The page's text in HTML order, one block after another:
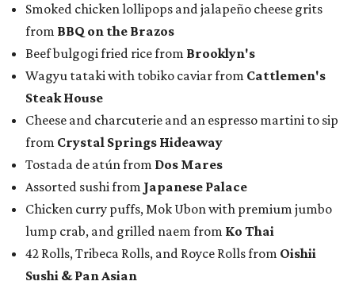
Smoked chicken lollipops and jalapeño cheese grits
from BBQ on the Brazos
Beef bulgogi fried rice from Brooklyn's
Wagyu tataki with tobiko caviar from Cattlemen's
Steak House
Cheese and charcuterie and an espresso martini to sip
from Crystal Springs Hideaway
Tostada de atún from Dos Mares
Assorted sushi from Japanese Palace
Chicken curry puffs, Mok Ubon with premium jumbo
lump crab, and grilled naem from Ko Thai
42 Rolls, Tribeca Rolls, and Royce Rolls from Oishii
Sushi & Pan Asian